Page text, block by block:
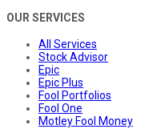
OUR SERVICES
All Services
Stock Advisor
Epic
Epic Plus
Fool Portfolios
Fool One
Motley Fool Money